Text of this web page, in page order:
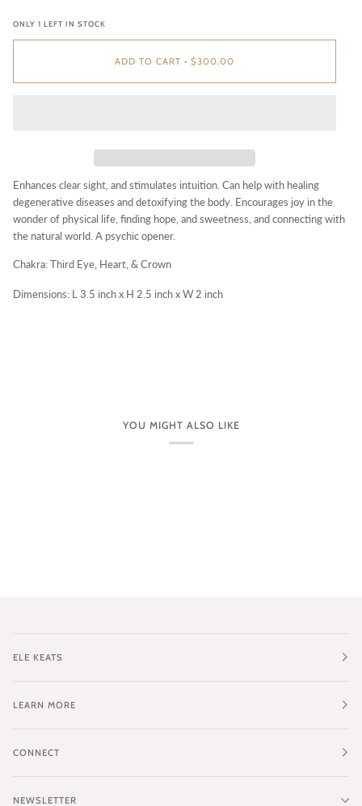
ONLY 1 LEFT IN STOCK
ADD TO CART • $300.00
Enhances clear sight, and stimulates intuition. Can help with healing
degenerative diseases and detoxifying the body. Encourages joy in the
wonder of physical life, finding hope, and sweetness, and connecting with
the natural world. A psychic opener.
Chakra: Third Eye, Heart, & Crown
Dimensions: L 3.5 inch x H 2.5 inch x W 2 inch
YOU MIGHT ALSO LIKE
ELE KEATS
LEARN MORE
CONNECT
NEWSLETTER